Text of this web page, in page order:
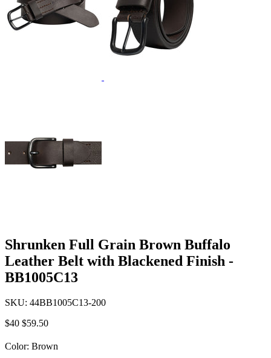
Shrunken Full Grain Brown Buffalo
Leather Belt with Blackened Finish -
BB1005C13
SKU: 44BB1005C13-200
$40 $59.50
Color: Brown